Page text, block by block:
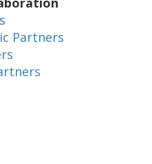
Partners